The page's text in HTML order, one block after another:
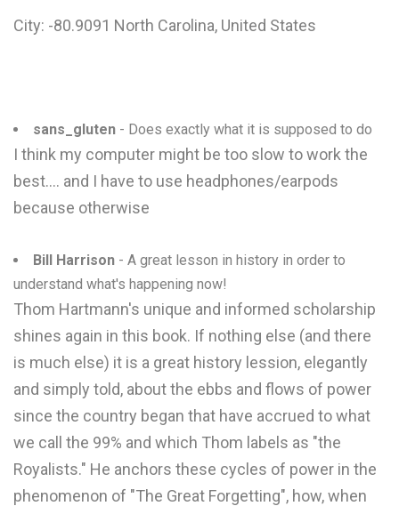
City: -80.9091 North Carolina, United States
sans_gluten - Does exactly what it is supposed to do
I think my computer might be too slow to work the
best.... and I have to use headphones/earpods
because otherwise
Bill Harrison - A great lesson in history in order to
understand what's happening now!
Thom Hartmann's unique and informed scholarship
shines again in this book. If nothing else (and there
is much else) it is a great history lession, elegantly
and simply told, about the ebbs and flows of power
since the country began that have accrued to what
we call the 99% and which Thom labels as "the
Royalists." He anchors these cycles of power in the
phenomenon of "The Great Forgetting", how, when